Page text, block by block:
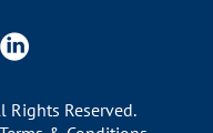
Rights Reserved.